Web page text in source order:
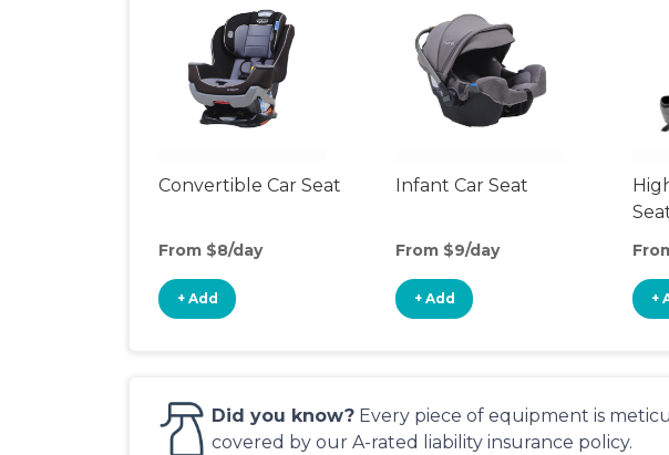
Convertible Car Seat
From $8/day
+ Add
Infant Car Seat
From $9/day
+ Add +
Did you know? Every piece of equipment is
covered by our A-rated liability insurance policy.